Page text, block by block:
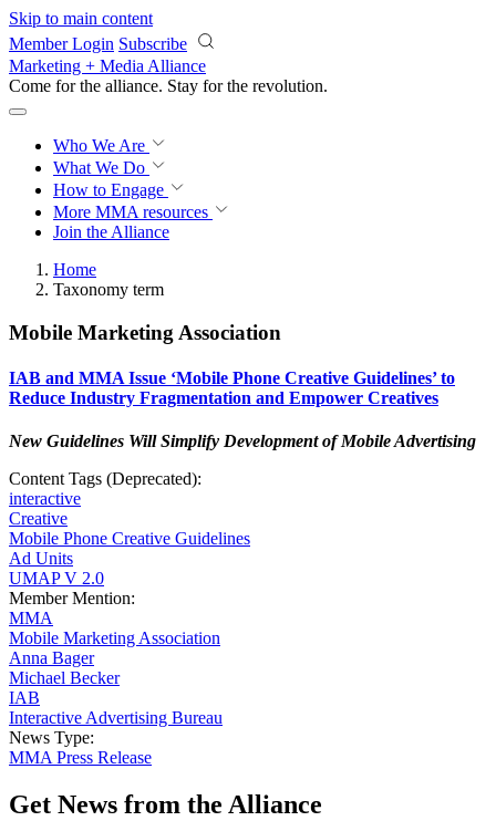
Skip to main content
Member Login Subscribe
Marketing + Media Alliance
Come for the alliance. Stay for the revolution.
Who We Are
What We Do
How to Engage
More MMA resources
Join the Alliance
Home
Taxonomy term
Mobile Marketing Association
IAB and MMA Issue ‘Mobile Phone Creative Guidelines’ to
Reduce Industry Fragmentation and Empower Creatives
New Guidelines Will Simplify Development of Mobile Advertising
Content Tags (Deprecated):
interactive
Creative
Mobile Phone Creative Guidelines
Ad Units
UMAP V 2.0
Member Mention:
MMA
Mobile Marketing Association
Anna Bager
Michael Becker
IAB
Interactive Advertising Bureau
News Type:
MMA Press Release
Get News from the Alliance